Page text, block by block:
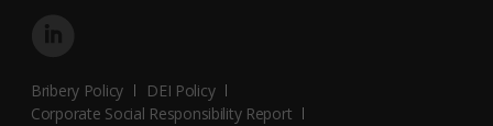
Bribery Policy
DEI Policy
Corporate Social Responsibility Report